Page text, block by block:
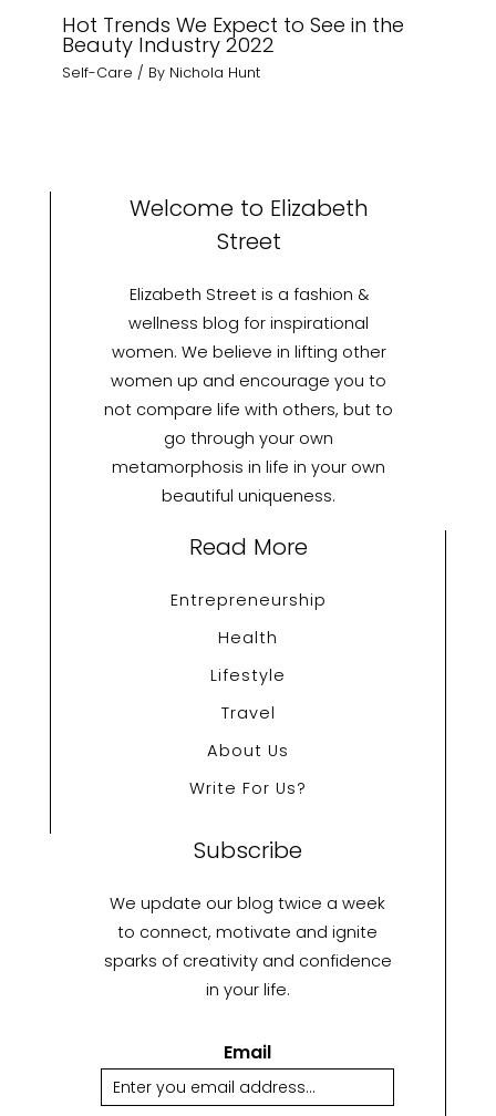
Hot Trends We Expect to See in the
Beauty Industry 2022
Self-Care / By Nichola Hunt
Welcome to Elizabeth
Street
Elizabeth Street is a fashion &
wellness blog for inspirational
women. We believe in lifting other
women up and encourage you to
not compare life with others, but to
go through your own
metamorphosis in life in your own
beautiful uniqueness.
Read More
Entrepreneurship
Health
Lifestyle
Travel
About Us
Write For Us?
Subscribe
We update our blog twice a week
to connect, motivate and ignite
sparks of creativity and confidence
in your life.
Email